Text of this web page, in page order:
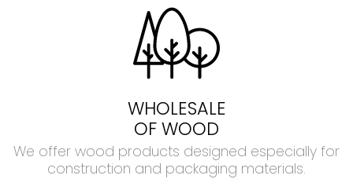
WHOLESALE
OF WOOD
We offer wood products designed especially for
construction and packaging materials.